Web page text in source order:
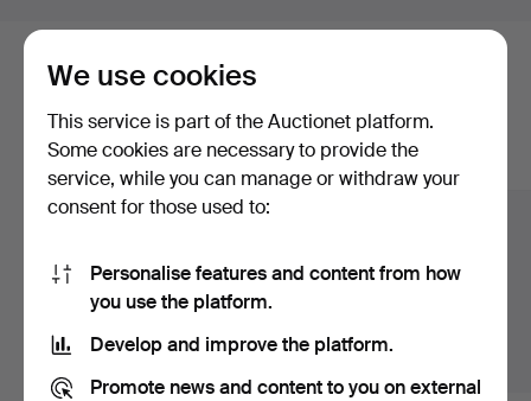
Here are items from our archive that
match your search
Show all items
We use cookies
This service is part of the Auctionet platform.
Some cookies are necessary to provide the
service, while you can manage or withdraw your
consent for those used to:
Personalise features and content from how
you use the platform.
Develop and improve the platform.
Promote news and content to you on external